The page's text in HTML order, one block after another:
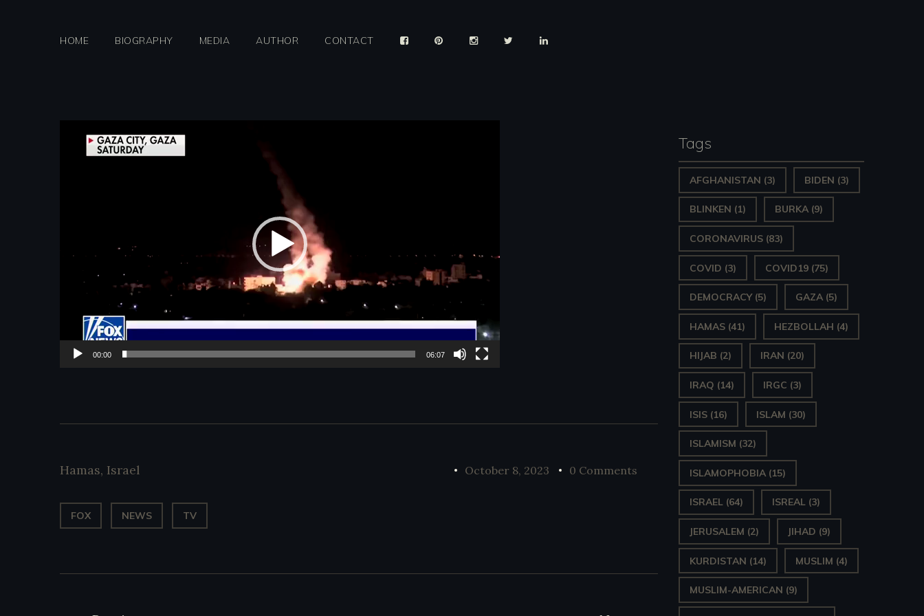
HOME BIOGRAPHY MEDIA AUTHOR CONTACT
Video
Player
00:00 06:07
October 8, 2023 0 Comments
Hamas, Israel
FOX NEWS TV
Tags
AFGHANISTAN (3) BIDEN (3)
BLINKEN (1) BURKA (9)
CORONAVIRUS (83)
COVID (3) COVID19 (75)
DEMOCRACY(5) GAZA (5)
HAMAS (41) HEZBOLLAH (4)
HIJAB (2) IRAN (20)
IRAQ (14) IRGC (3)
ISIS (16) ISLAM (30)
ISLAMISM (32)
ISLAMOPHOBIA (15)
ISRAEL (64) ISREAL (3)
JERUSALEM (2) JIHAD (9)
KURDISTAN (14) MUSLIM (4)
MUSLIM-AMERICAN (9)